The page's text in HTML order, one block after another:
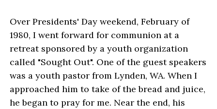
Over Presidents' Day weekend, February of
1980, I went forward for communion at a
retreat sponsored by a youth organization
called "Sought Out". One of the guest speakers
was a youth pastor from Lynden, WA. When I
approached him to take of the bread and juice,
he began to pray for me. Near the end, his